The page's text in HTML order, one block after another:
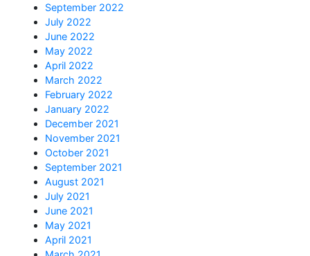
September 2022
July 2022
June 2022
May 2022
April 2022
March 2022
February 2022
January 2022
December 2021
November 2021
October 2021
September 2021
August 2021
July 2021
June 2021
May 2021
April 2021